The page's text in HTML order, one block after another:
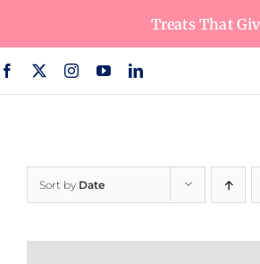
content
Treats That
Sort by Date